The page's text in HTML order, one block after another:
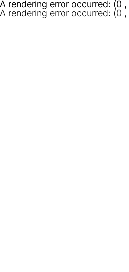
A rendering error occurred: (0
A rendering error occurred: (0
A rendering error occurred: (0